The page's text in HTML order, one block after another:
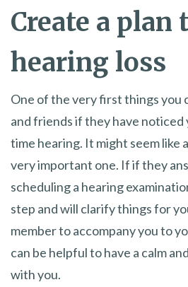
Create a plan
hearing loss
One of the very first things you
and friends if they have noticed
time hearing. It might seem like
very important one. If if they
scheduling a hearing
step and will clarify things for
member to accompany you to
can be helpful to have a calm
with you.